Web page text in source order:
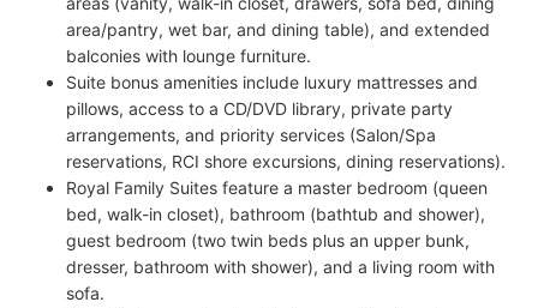
area/pantry, wet bar, and dining table), and extended
balconies with lounge furniture.
Suite bonus amenities include luxury mattresses and
pillows, access to a CD/DVD library, private party
arrangements, and priority services (Salon/Spa
reservations, RCI shore excursions, dining reservations).
Royal Family Suites feature a master bedroom (queen
bed, walk-in closet), bathroom (bathtub and shower),
guest bedroom (two twin beds plus an upper bunk,
dresser, bathroom with shower), and a living room with
sofa.